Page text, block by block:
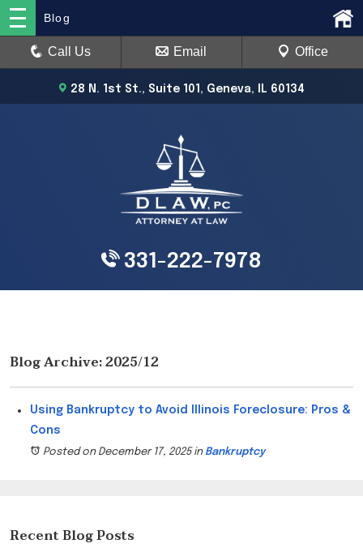
28 N. 1st St., Suite 101, Geneva, IL 60134
Blog
Call Us Email Office
331-222-7978
Blog Archive: 2025/12
Using Bankruptcy to Avoid Illinois Foreclosure: Pros &
Cons
Posted on December 17, 2025in Bankruptcy
Recent Blog Posts